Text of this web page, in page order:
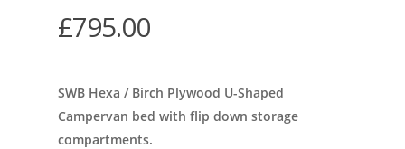
£795.00
SWB Hexa / Birch Plywood U-Shaped
Campervan bed with flip down storage
compartments.